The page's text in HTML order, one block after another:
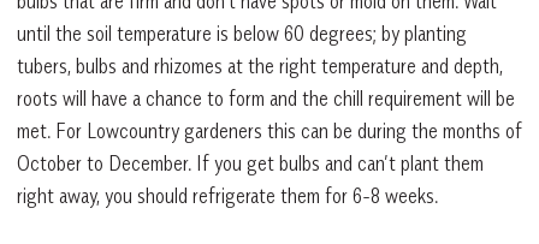
until the soil temperature is below 60 degrees; by planting
tubers, bulbs and rhizomes at the right temperature and depth,
roots will have a chance to form and the chill requirement will be
met. For Lowcountry gardeners this can be during the months of
October to December. If you get bulbs and can’t plant them
right away, you should refrigerate them for 6-8 weeks.